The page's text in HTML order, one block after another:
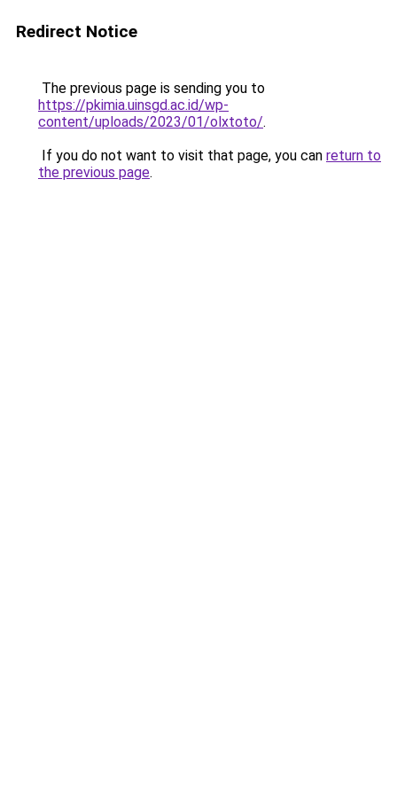
Redirect Notice
The previous page is sending you to
https://pkimia.uinsgd.ac.id/wp-
content/uploads/2023/01/olxtoto/.
If you do not want to visit that page, you can return to
the previous page.